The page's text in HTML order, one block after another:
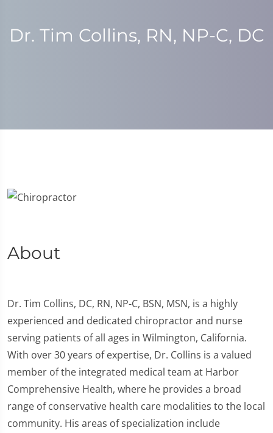
Dr. Tim Collins, RN, NP-C, DC
About
Dr. Tim Collins, DC, RN, NP-C, BSN, MSN, is a highly
experienced and dedicated chiropractor and nurse
serving patients of all ages in Wilmington, California.
With over 30 years of expertise, Dr. Collins is a valued
member of the integrated medical team at Harbor
Comprehensive Health, where he provides a broad
range of conservative health care modalities to the local
community. His areas of specialization include